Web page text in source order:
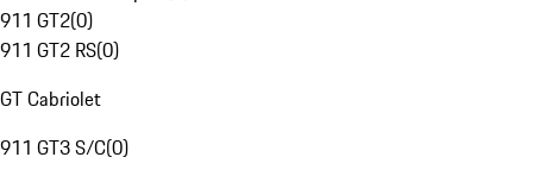
911 GT2(0)
911 GT2 RS(0)
GT Cabriolet
911 GT3 S/C(0)